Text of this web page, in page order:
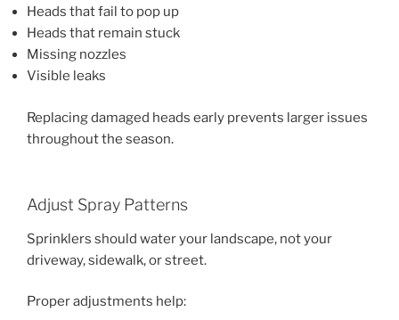
Heads that fail to pop up
Heads that remain stuck
Missing nozzles
Visible leaks
Replacing damaged heads early prevents larger issues
throughout the season.
Adjust Spray Patterns
Sprinklers should water your landscape, not your
driveway, sidewalk, or street.
Proper adjustments help: